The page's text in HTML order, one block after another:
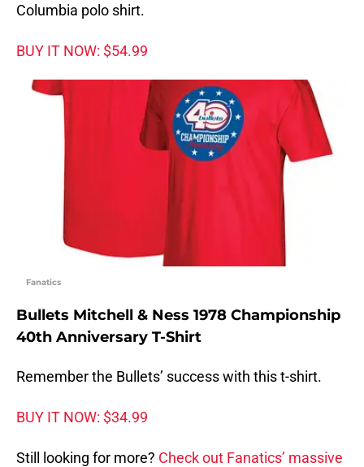
Columbia polo shirt.
BUY IT NOW: $54.99
Fanatics
Bullets Mitchell & Ness 1978 Championship
40th Anniversary T-Shirt
Remember the Bullets’ success with this t-shirt.
BUY IT NOW: $34.99
Still looking for more? Check out Fanatics’ massive